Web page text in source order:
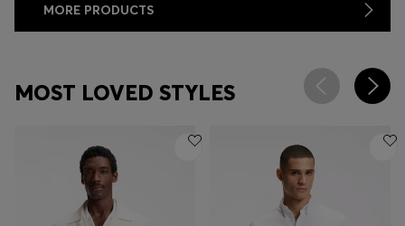
MORE PRODUCTS
MOST LOVED STYLES